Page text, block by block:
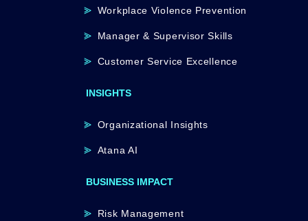
Workplace Violence Prevention
Manager & Supervisor Skills
Customer Service Excellence
INSIGHTS
Organizational Insights
Atana AI
BUSINESS IMPACT
Risk Management